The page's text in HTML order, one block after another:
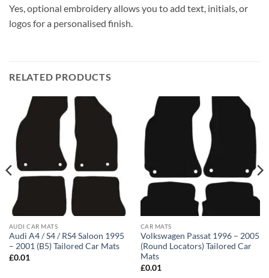
Yes, optional embroidery allows you to add text, initials, or
logos for a personalised finish.
RELATED PRODUCTS
AUDI CAR MATS
Audi A4 / S4 / RS4 Saloon 1995
– 2001 (B5) Tailored Car Mats
£0.01
CAR MATS
Volkswagen Passat 1996 – 2005
(Round Locators) Tailored Car
Mats
£0.01